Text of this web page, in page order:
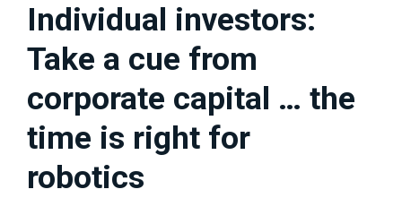
Individual investors:
Take a cue from
corporate capital … the
time is right for
robotics